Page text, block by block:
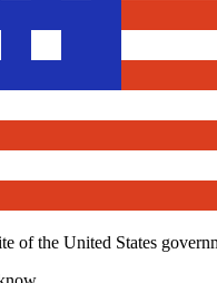
of the United States